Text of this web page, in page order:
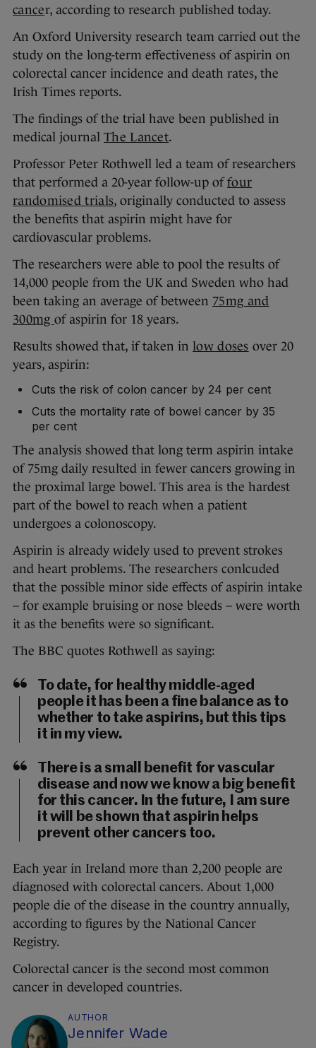
cancer, according to research published today.
An Oxford University research team carried out the
study on the long-term effectiveness of aspirin on
colorectal cancer incidence and death rates, the
Irish Times reports.
The findings of the trial have been published in
medical journal The Lancet.
Professor Peter Rothwell led a team of researchers
that performed a 20-year follow-up offour
randomised trials, originally conducted to assess
the benefits that aspirin might have for
cardiovascular problems.
The researchers were able to pool the results of
14,000 people from the UK and Sweden who had
been taking an average of between 75mg and
300mg of aspirin for 18 years.
Results showed that, if taken in low doses over 20
years, aspirin:
Cuts the risk of colon cancer by 24 per cent
Cuts the mortality rate of bowel cancer by 35
per cent
The analysis showed that long term aspirin intake
of 75mg daily resulted in fewer cancers growing in
the proximal large bowel. This area is the hardest
part of the bowel to reach when a patient
undergoes a colonoscopy.
Aspirin is already widely used to prevent strokes
and heart problems. The researchers conlcuded
that the possible minor side effects of aspirin intake
– for example bruising or nose bleeds – were worth
it as the benefits were so significant.
The BBC quotes Rothwell as saying:
To date, for healthy middle-aged
people it has been a fine balance as to
whether to take aspirins, but this tips
it in my view.
There is a small benefit for vascular
disease and now we know a big benefit
for this cancer. In the future, I am sure
it will be shown that aspirin helps
prevent other cancers too.
Each year in Ireland more than 2,200 people are
diagnosed with colorectal cancers. About 1,000
people die of the disease in the country annually,
according to figures by the National Cancer
Registry.
Colorectal cancer is the second most common
cancer in developed countries.
AUTHOR
Jennifer Wade